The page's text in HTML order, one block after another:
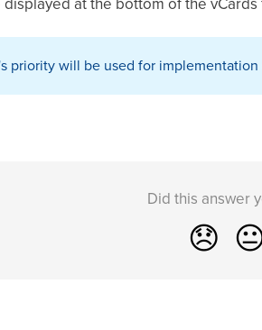
priority will be used for implementation
Did this answer
😞